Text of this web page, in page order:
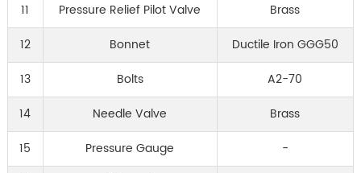
11
Pressure Relief Pilot Valve
Brass
12
Bonnet
Ductile Iron GGG50
13
Bolts
A2-70
14
Needle Valve
Brass
15
Pressure Gauge
-